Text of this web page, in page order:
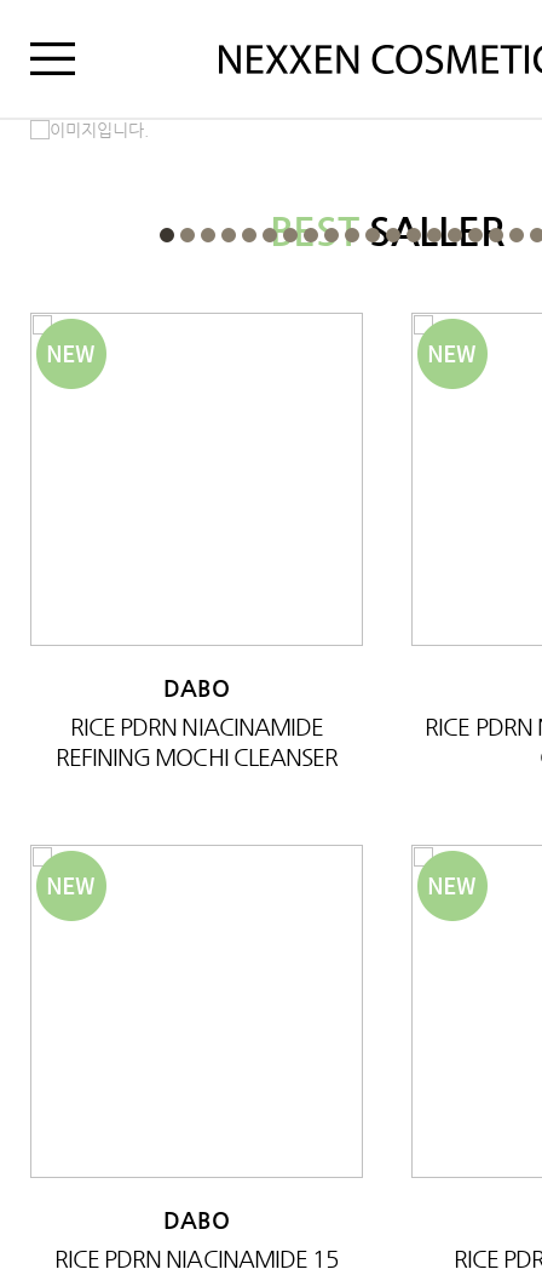
BESTSALLER
DABO
RICE PDRN NIACINAMIDE
REFINING MOCHI CLEANSER
RICE
DABO
RICE PDRN NIACINAMIDE 15
RICE